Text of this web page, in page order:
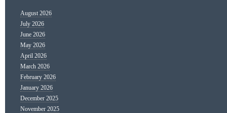
August 2026
July 2026
June 2026
May 2026
April 2026
March 2026
February 2026
January 2026
December 2025
November 2025